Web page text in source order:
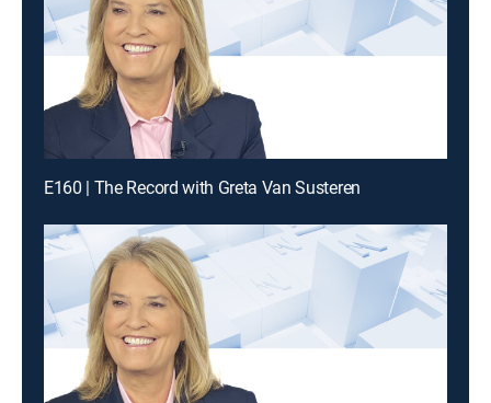
E160 | The Record with Greta Van Susteren